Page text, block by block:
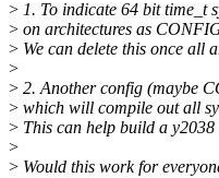
> 1. To indicate 64 bit time_t
> on architectures as
> We can delete this once all
>
> 2. Another config (maybe
> which will compile out all
> This can help build a y2038
>
> Would this work for